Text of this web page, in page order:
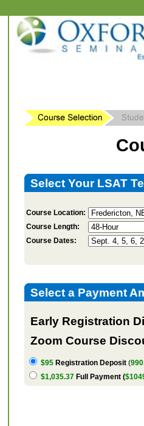
Select Your LSAT
Course Location:
Course Length:
Course Dates:
Select a Payment
Early Registration
Zoom Course
$95 Registration Deposit (
$1,035.37 Full Payment (